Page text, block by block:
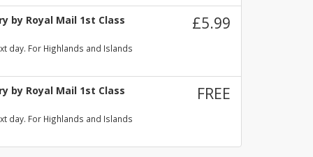
by Royal Mail 1st Class
day. For Highlands and Islands
£5.99
by Royal Mail 1st Class
day. For Highlands and Islands
FREE